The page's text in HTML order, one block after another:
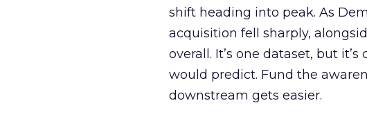
shift heading into peak. As
acquisition fell sharply,
overall. It’s one dataset, but
would predict. Fund the
downstream gets easier.